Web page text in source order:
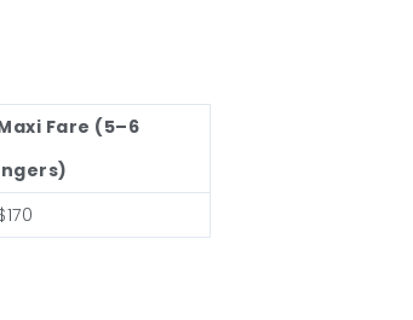
Fare (5–6